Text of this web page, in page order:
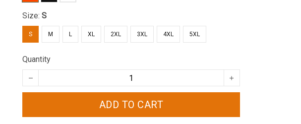
Size:S
S M L XL 2XL 3XL 4XL 5XL
Quantity
ADD TO CART